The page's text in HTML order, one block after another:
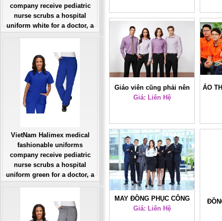
doctor, a large, patient
number of workers
Giáo viên cũng phải nên
đồng phục?
Giá: Liên Hệ
ÁO
MAY ĐỒNG PHỤC CÔNG
SỞ ĐẸP 37
Giá: Liên Hệ
company receive pediatric
nurse scrubs a hospital
uniform white for a doctor, a
Giá: Liên Hệ
Đặt hàng
VietNam Halimex medical
fashionable uniforms
company receive pediatric
nurse scrubs a hospital
uniform green for a doctor, a
Giá: Liên Hệ
Đặt hàng